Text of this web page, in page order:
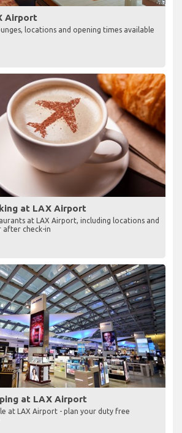
Airport
locations and opening times available
at LAX Airport
at LAX Airport, including locations and
check-in
at LAX Airport
at LAX Airport - plan your duty free